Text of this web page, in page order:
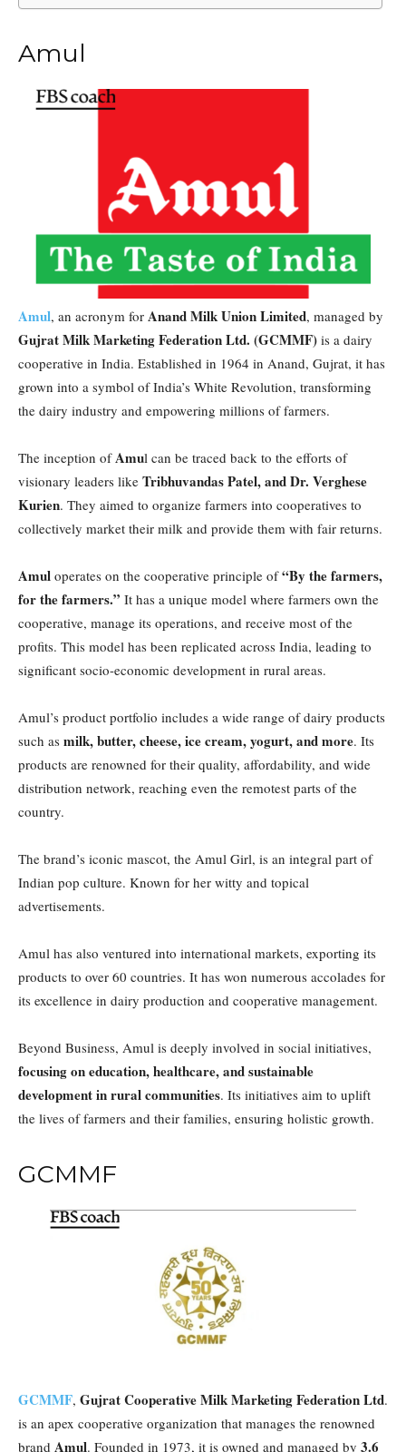
Amul
Amul, an acronym for Anand Milk Union Limited, managed by
Gujrat Milk Marketing Federation Ltd. (GCMMF) is a dairy
cooperative in India. Established in 1964 in Anand, Gujrat, it has
grown into a symbol of India’s White Revolution, transforming
the dairy industry and empowering millions of farmers.
The inception ofAmul can be traced back to the efforts of
visionary leaders like Tribhuvandas Patel, and Dr. Verghese
Kurien. They aimed to organize farmers into cooperatives to
collectively market their milk and provide them with fair returns.
Amul operates on the cooperative principle of“By the farmers,
for the farmers.” It has a unique model where farmers own the
cooperative, manage its operations, and receive most of the
profits. This model has been replicated across India, leading to
significant socio-economic development in rural areas.
Amul’s product portfolio includes a wide range of dairy products
such as milk, butter, cheese, ice cream, yogurt, and more. Its
products are renowned for their quality, affordability, and wide
distribution network, reaching even the remotest parts of the
country.
The brand’s iconic mascot, the Amul Girl, is an integral part of
Indian pop culture. Known for her witty and topical
advertisements.
Amul has also ventured into international markets, exporting its
products to over 60 countries. It has won numerous accolades for
its excellence in dairy production and cooperative management.
Beyond Business, Amul is deeply involved in social initiatives,
focusing on education, healthcare, and sustainable
development in rural communities. Its initiatives aim to uplift
the lives of farmers and their families, ensuring holistic growth.
GCMMF
GCMMF, Gujrat Cooperative Milk Marketing Federation Ltd.
is an apex cooperative organization that manages the renowned
brand Amul. Founded in 1973, it is owned and managed by 3.6